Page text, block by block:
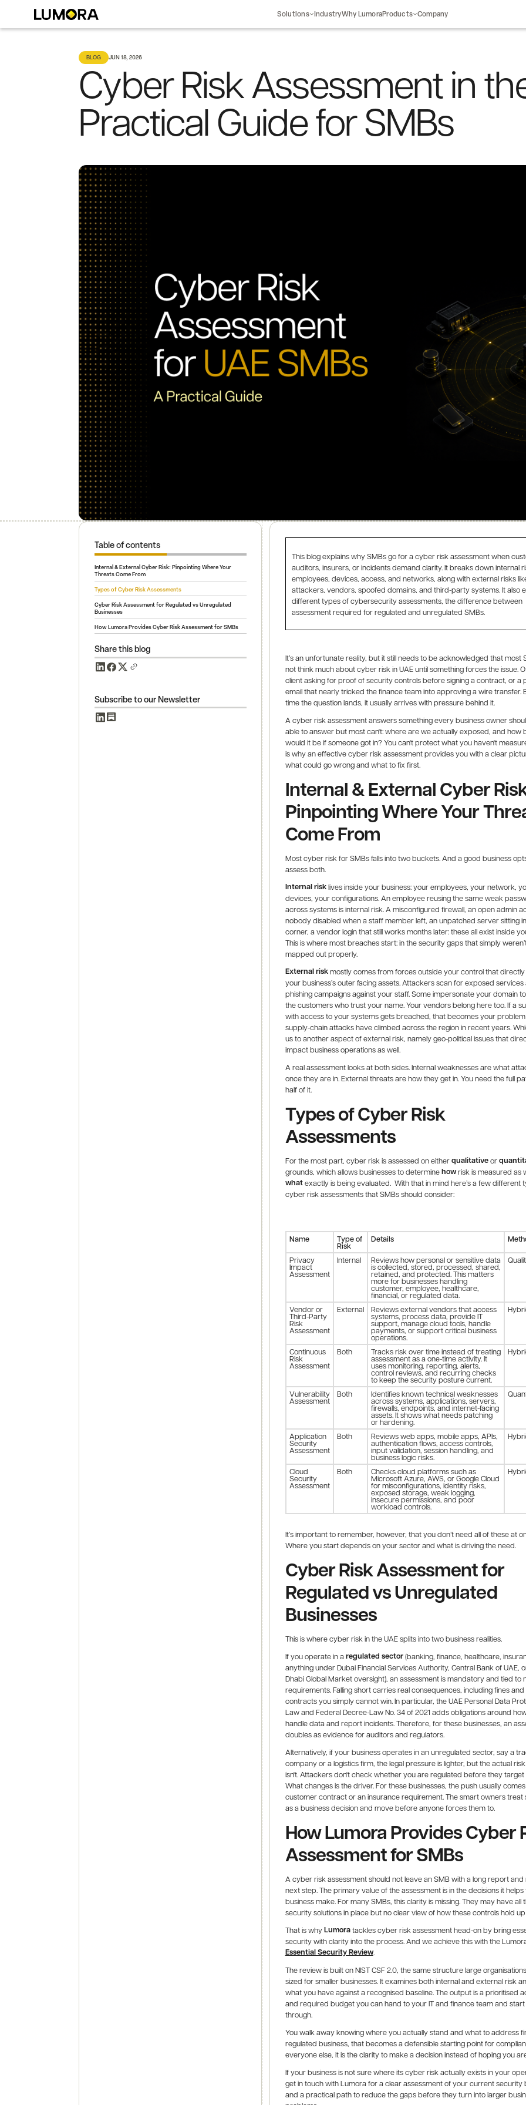
Solutions IndustryWhy LumoraProducts Company
BLOG JUN 18, 2026
Cyber Risk Assessment in
Practical Guide for SMBs
Table of contents
Internal & External Cyber Risk: Pinpointing Where Your
Threats Come From
Types of Cyber Risk Assessments
Cyber Risk Assessment for Regulated vs Unregulated
Businesses
How Lumora Provides Cyber Risk Assessment for SMBs
Share this blog
Subscribe to our Newsletter
This blog explains why SMBs go for a cyber risk assessment when
auditors, insurers, or incidents demand clarity. It breaks down internal
employees, devices, access, and networks, along with external risks
attackers, vendors, spoofed domains, and third-party systems. It also
different types of cybersecurity assessments, the difference between
assessment required for regulated and unregulated SMBs.
It’s an unfortunate reality, but it still needs to be acknowledged that most
not think much about cyber risk in UAE until something forces the issue.
client asking for proof of security controls before signing a contract, or a
email that nearly tricked the finance team into approving a wire transfer.
time the question lands, it usually arrives with pressure behind it.
A cyber risk assessment answers something every business owner
able to answer but most can't: where are we actually exposed, and how
would it be if someone got in? You can't protect what you haven't
is why an effective cyber risk assessment provides you with a clear
what could go wrong and what to fix first.
Internal & External Cyber
Pinpointing Where Your
Come From
Most cyber risk for SMBs falls into two buckets. And a good business
assess both.
Internal risklives inside your business: your employees, your network,
devices, your configurations. An employee reusing the same weak
across systems is internal risk. A misconfigured firewall, an open admin
nobody disabled when a staff member left, an unpatched server sitting
corner, a vendor login that still works months later: these all exist inside
This is where most breaches start: in the security gaps that simply
mapped out properly.
External riskmostly comes from forces outside your control that
your business’s outer facing assets. Attackers scan for exposed
phishing campaigns against your staff. Some impersonate your domain
the customers who trust your name. Your vendors belong here too. If a
with access to your systems gets breached, that becomes your
supply-chain attacks have climbed across the region in recent years.
us to another aspect of external risk, namely geo-political issues that
impact business operations as well.
A real assessment looks at both sides. Internal weaknesses are what
once they are in. External threats are how they get in. You need the full
half of it.
Types of Cyber Risk
Assessments
For the most part, cyber risk is assessed on eitherqualitativeor
grounds, which allows businesses to determinehowrisk is measured as
whatexactly is being evaluated. With that in mind here’s a few different
cyber risk assessments that SMBs should consider:
Name Type of
Risk
Details
Privacy
Impact
Assessment
Internal Reviews how personal or sensitive data
is collected, stored, processed, shared,
retained, and protected. This matters
more for businesses handling
customer, employee, healthcare,
financial, or regulated data.
Vendor or
Third-Party
Risk
Assessment
External Reviews external vendors that access
systems, process data, provide IT
support, manage cloud tools, handle
payments, or support critical business
operations.
Continuous
Risk
Assessment
Both Tracks risk over time instead of treating
assessment as a one-time activity. It
uses monitoring, reporting, alerts,
control reviews, and recurring checks
to keep the security posture current.
Vulnerability
Assessment
Both Identifies known technical weaknesses
across systems, applications, servers,
firewalls, endpoints, and internet-facing
assets. It shows what needs patching
or hardening.
Application
Security
Assessment
Both Reviews web apps, mobile apps, APIs,
authentication flows, access controls,
input validation, session handling, and
business logic risks.
Cloud
Security
Assessment
Both Checks cloud platforms such as
Microsoft Azure, AWS, or Google Cloud
for misconfigurations, identity risks,
exposed storage, weak logging,
insecure permissions, and poor
workload controls.
It’s important to remember, however, that you don’t need all of these at
Where you start depends on your sector and what is driving the need.
Cyber Risk Assessment for
Regulated vs Unregulated
Businesses
This is where cyber risk in the UAE splits into two business realities.
If you operate in a regulated sector(banking, finance, healthcare,
anything under Dubai Financial Services Authority, Central Bank of UAE,
Dhabi Global Market oversight), an assessment is mandatory and tied to
requirements. Falling short carries real consequences, including fines and
contracts you simply cannot win. In particular, the UAE Personal Data
Law and Federal Decree-Law No. 34 of 2021 adds obligations around
handle data and report incidents. Therefore, for these businesses, an
doubles as evidence for auditors and regulators.
Alternatively, if your business operates in an unregulated sector, say a
company or a logistics firm, the legal pressure is lighter, but the actual
isn't. Attackers don't check whether you are regulated before they target
What changes is the driver. For these businesses, the push usually
customer contract or an insurance requirement. The smart owners treat
as a business decision and move before anyone forces them to.
How Lumora Provides Cyber
Assessment for SMBs
A cyber risk assessment should not leave an SMB with a long report and
next step. The primary value of the assessment is in the decisions it helps
business make. For many SMBs, this clarity is missing. They may have all
security solutions in place but no clear view of how these controls hold
That is whyLumoratackles cyber risk assessment head-on by bring
security with clarity into the process. And we achieve this with the
Essential Security Review.
The review is built on NIST CSF 2.0, the same structure large
sized for smaller businesses. It examines both internal and external risk
what you have against a recognised baseline. The output is a prioritised
and required budget you can hand to your IT and finance team and
through.
You walk away knowing where you actually stand and what to address
regulated business, that becomes a defensible starting point for
everyone else, it is the clarity to make a decision instead of hoping you
If your business is not sure where its cyber risk actually exists in your
get in touch with Lumora for a clear assessment of your current security
and a practical path to reduce the gaps before they turn into larger